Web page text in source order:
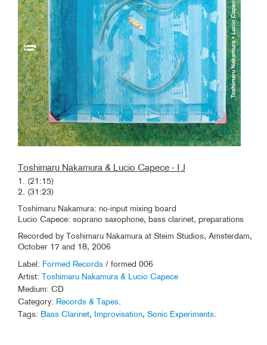
Toshimaru Nakamura & Lucio Capece - I J
1. (21:15)
2. (31:23)
Toshimaru Nakamura: no-input mixing board
Lucio Capece: soprano saxophone, bass clarinet, preparations
Recorded by Toshimaru Nakamura at Steim Studios, Amsterdam,
October 17 and 18, 2006
Label: Formed Records / formed 006
Artist: Toshimaru Nakamura & Lucio Capece
Medium: CD
Category: Records & Tapes
Tags: Bass Clarinet, Improvisation, Sonic Experiments